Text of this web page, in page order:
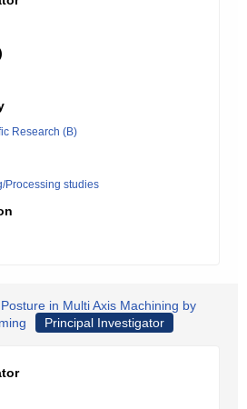
Research (B)
Processing studies
in Multi Axis Machining by
Principal Investigator